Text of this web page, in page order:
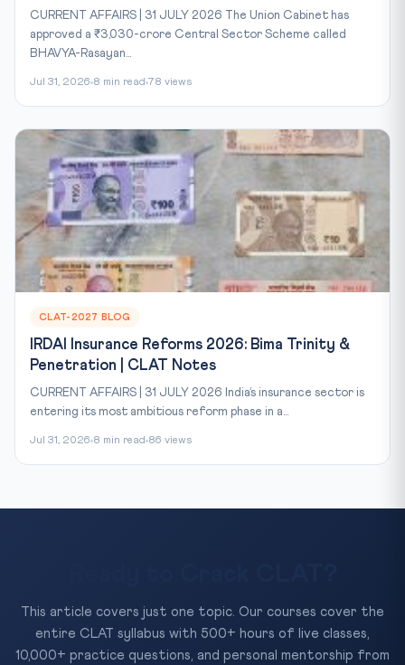
CURRENT AFFAIRS | 31 JULY 2026 The Union Cabinet has
approved a ₹3,030-crore Central Sector Scheme called
BHAVYA-Rasayan...
Jul 31, 2026 8 min read 78 views
CLAT-2027 BLOG
IRDAI Insurance Reforms 2026: Bima Trinity &
Penetration | CLAT Notes
CURRENT AFFAIRS | 31 JULY 2026 India’s insurance sector is
entering its most ambitious reform phase in a...
Jul 31, 2026 8 min read 86 views
This article covers just one topic. Our courses cover the
entire CLAT syllabus with 500+ hours of live classes,
10,000+ practice questions, and personal mentorship from